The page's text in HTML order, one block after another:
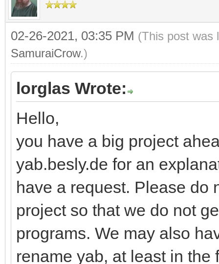
02-26-2021, 03:35 PM (This post was
SamuraiCrow.)
lorglas Wrote:
Hello,
you have a big project
yab.besly.de for an
have a request. Please do
project so that we do not
programs. We may also
rename yab, at least in